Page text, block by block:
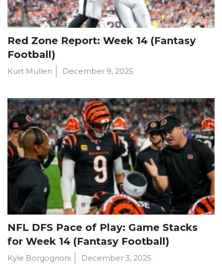
Red Zone Report: Week 14 (Fantasy
Football)
Kurt Mullen December 9, 2025
NFL DFS Pace of Play: Game Stacks
for Week 14 (Fantasy Football)
Kyle Borgognoni December 3, 2025